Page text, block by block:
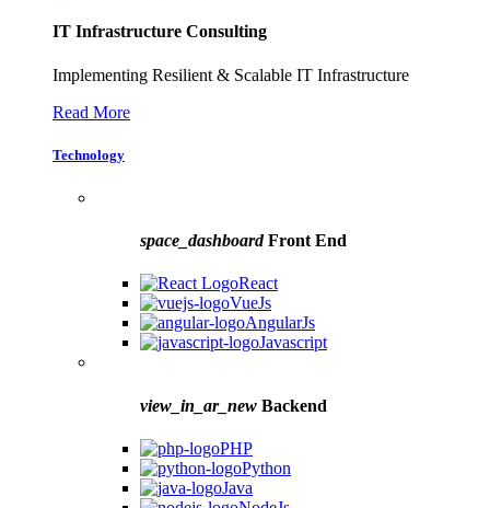
IT Infrastructure Consulting
Implementing Resilient & Scalable IT Infrastructure
Read More
Technology
space_dashboardFront End
React
VueJs
AngularJs
Javascript
view_in_ar_new Backend
PHP
Python
Java